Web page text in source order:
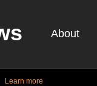
About
Learn more